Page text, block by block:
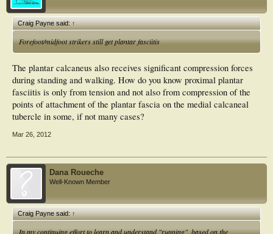
Craig Payne said:↑
Forefoot/midfoot strikers still get plantar fasciitis
The plantar calcaneus also receives significant compression forces
during standing and walking. How do you know proximal plantar
fasciitis is only from tension and not also from compression of the
points of attachment of the plantar fascia on the medial calcaneal
tubercle in some, if not many cases?
Mar 26, 2012
Dana Roueche
Well-Known Member
Craig Payne said:↑
In my continuing effort to learn and understand "running", based on the